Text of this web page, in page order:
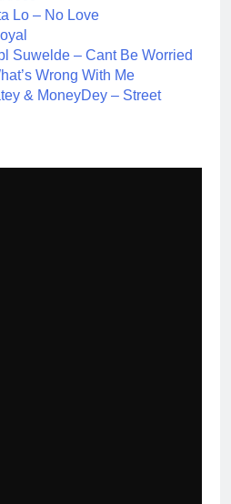
Lo – No Love
Suwelde – Cant Be Worried
Wrong With Me
& MoneyDey – Street